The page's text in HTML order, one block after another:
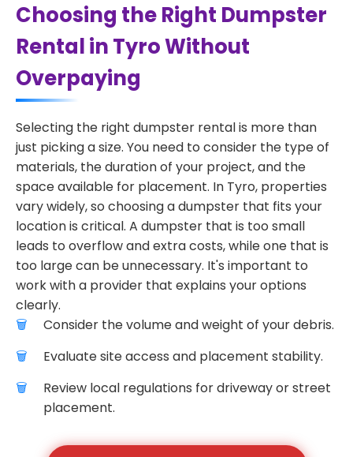
Choosing the Right Dumpster
Rental in Tyro Without
Overpaying
Selecting the right dumpster rental is more than
just picking a size. You need to consider the type of
materials, the duration of your project, and the
space available for placement. In Tyro, properties
vary widely, so choosing a dumpster that fits your
location is critical. A dumpster that is too small
leads to overflow and extra costs, while one that is
too large can be unnecessary. It's important to
work with a provider that explains your options
clearly.
Consider the volume and weight of your debris.
Evaluate site access and placement stability.
Review local regulations for driveway or street
placement.